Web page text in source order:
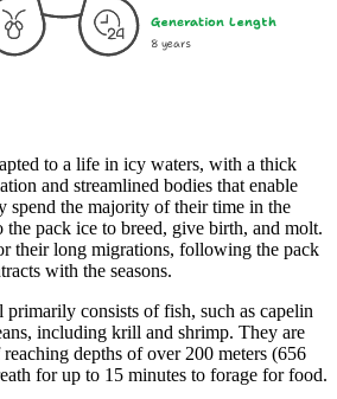
8 years
Generation Length
to a life in icy waters, with a thick
and streamlined bodies that enable
spend the majority of their time in the
the pack ice to breed, give birth, and molt.
their long migrations, following the pack
with the seasons.
consists of fish, such as capelin
including krill and shrimp. They are
depths of over 200 meters (656
for up to 15 minutes to forage for food.